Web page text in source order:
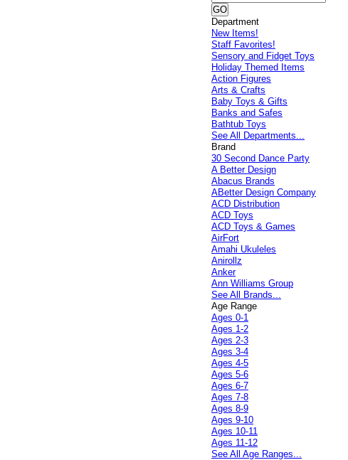
Department
New Items!
Staff Favorites!
Sensory and Fidget Toys
Holiday Themed Items
Action Figures
Arts & Crafts
Baby Toys & Gifts
Banks and Safes
Bathtub Toys
See All Departments...
Brand
30 Second Dance Party
A Better Design
Abacus Brands
ABetter Design Company
ACD Distribution
ACD Toys
ACD Toys & Games
AirFort
Amahi Ukuleles
Anirollz
Anker
Ann Williams Group
See All Brands...
Age Range
Ages 0-1
Ages 1-2
Ages 2-3
Ages 3-4
Ages 4-5
Ages 5-6
Ages 6-7
Ages 7-8
Ages 8-9
Ages 9-10
Ages 10-11
Ages 11-12
See All Age Ranges...